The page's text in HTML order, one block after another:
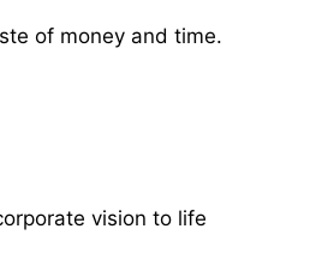
of money and time.
vision to life